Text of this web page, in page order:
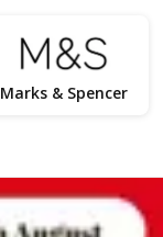
Marks & Spencer